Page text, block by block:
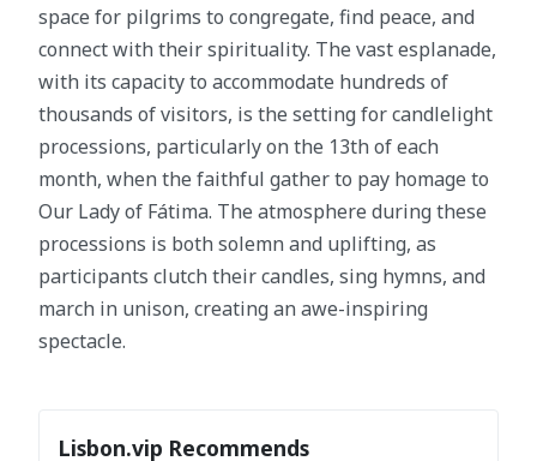
space for pilgrims to congregate, find peace, and
connect with their spirituality. The vast esplanade,
with its capacity to accommodate hundreds of
thousands of visitors, is the setting for candlelight
processions, particularly on the 13th of each
month, when the faithful gather to pay homage to
Our Lady of Fátima. The atmosphere during these
processions is both solemn and uplifting, as
participants clutch their candles, sing hymns, and
march in unison, creating an awe-inspiring
spectacle.
Lisbon.vip Recommends